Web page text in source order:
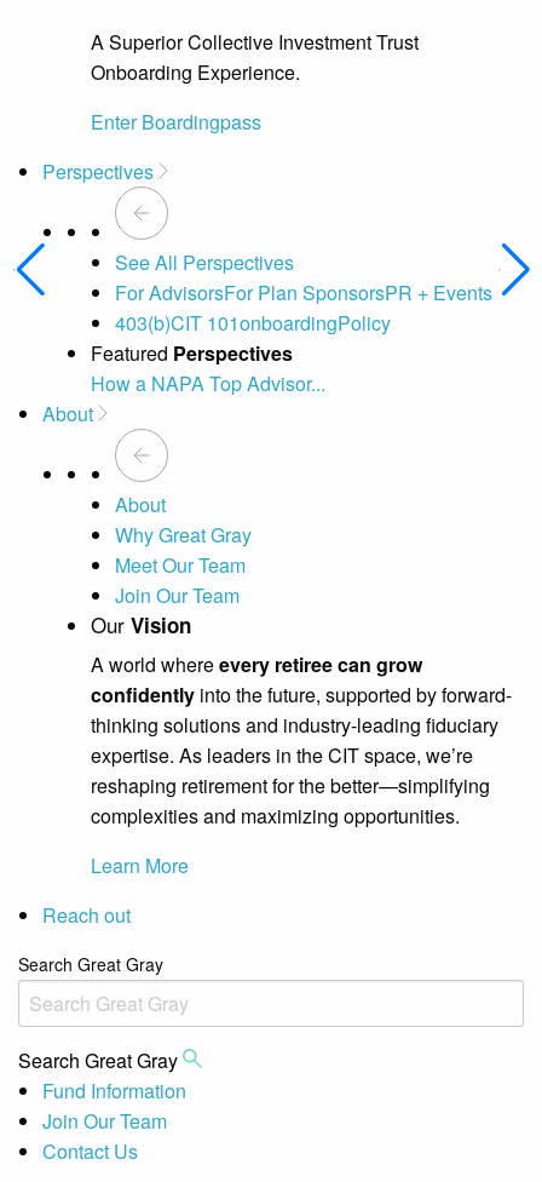
A Superior Collective Investment Trust
Onboarding Experience.
Enter Boardingpass
Perspectives
See All Perspectives
For AdvisorsFor Plan SponsorsPR + Events
403(b)CIT 101onboardingPolicy
Featured Perspectives
How a NAPA Top Advisor...
About
About
Why Great Gray
Meet Our Team
Join Our Team
Our Vision
A world whereevery retiree can grow
confidently into the future, supported by forward-
thinking solutions and industry-leading fiduciary
expertise. As leaders in the CIT space, we’re
reshaping retirement for the better—simplifying
complexities and maximizing opportunities.
Learn More
Reach out
Search Great Gray
Search Great Gray
Fund Information
Join Our Team
Contact Us